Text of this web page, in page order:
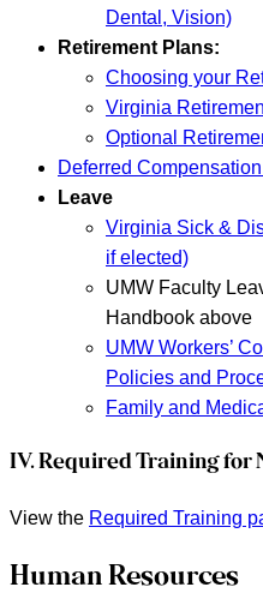
Dental, Vision)
Retirement Plans:
Choosing your
Virginia
Optional
Deferred
Leave
Virginia Sick &
if elected)
UMW Faculty
Handbook above
UMW Workers’
Policies and
Family and
IV. Required Training for
View the Required Training
Human Resources